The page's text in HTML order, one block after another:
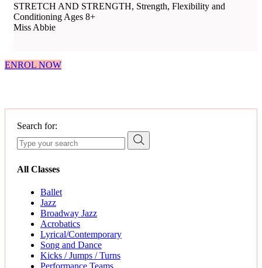
STRETCH AND STRENGTH, Strength, Flexibility and
Conditioning Ages 8+
Miss Abbie
ENROL NOW
Search for:
All Classes
Ballet
Jazz
Broadway Jazz
Acrobatics
Lyrical/Contemporary
Song and Dance
Kicks / Jumps / Turns